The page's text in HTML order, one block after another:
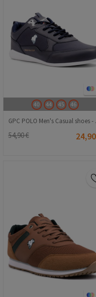
40 44 45 46
GPC
54,90 €